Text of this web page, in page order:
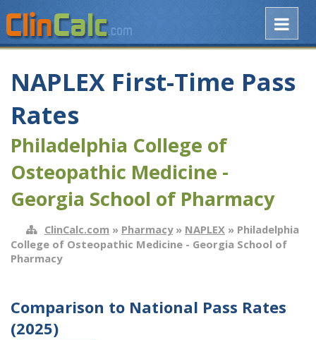
NAPLEX First-Time Pass
Rates
Philadelphia College of
Osteopathic Medicine -
Georgia School of Pharmacy
ClinCalc.com » Pharmacy» NAPLEX » Philadelphia
College of Osteopathic Medicine - Georgia School of
Pharmacy
Comparison to National Pass Rates
(2025)